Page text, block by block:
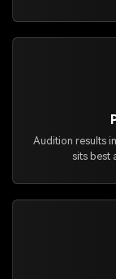
Audition results
sits best